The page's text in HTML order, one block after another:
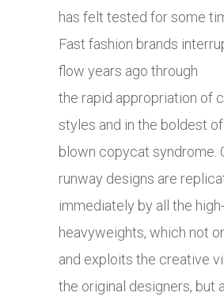
has felt tested for some
Fast fashion brands
flow years ago through
the rapid appropriation of
styles and in the boldest
blown copycat syndrome.
runway designs are
immediately by all the
heavyweights, which not
and exploits the creative
the original designers, but